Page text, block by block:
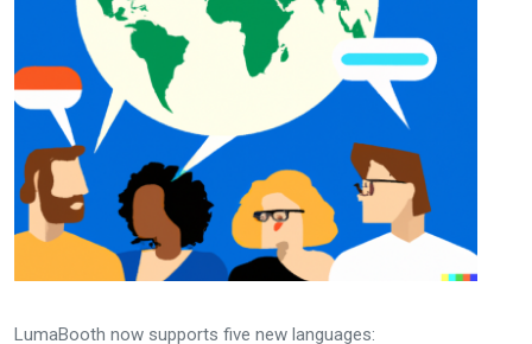
LumaBooth now supports five new languages: